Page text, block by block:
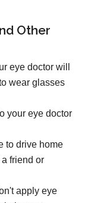
Other
eye doctor will
wear glasses
your eye doctor
to drive home
friend or
apply eye